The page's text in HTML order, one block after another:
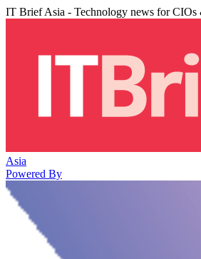
IT Brief Asia - Technology news for CIOs
Asia
Powered By